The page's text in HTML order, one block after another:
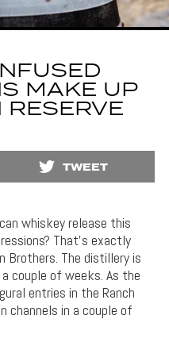
MAKE UP
TWEET
whiskey release this
That’s exactly
Brothers. The distillery is
couple of weeks. As the
entries in the Ranch
channels in a couple of